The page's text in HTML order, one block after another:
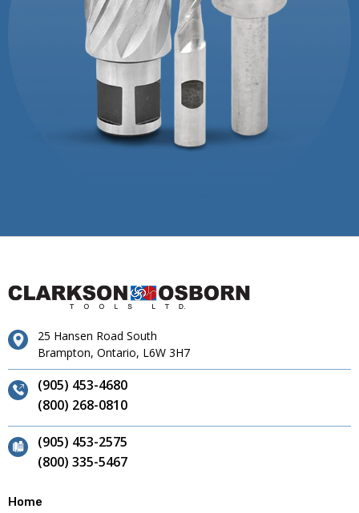
25 Hansen Road South
Brampton, Ontario, L6W 3H7
(905) 453-4680
(800) 268-0810
(905) 453-2575
(800) 335-5467
Home